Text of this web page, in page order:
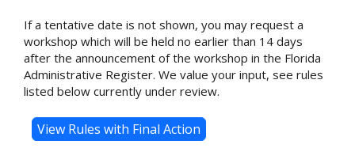
If a tentative date is not shown, you may request a
workshop which will be held no earlier than 14 days
after the announcement of the workshop in the Florida
Administrative Register. We value your input, see rules
listed below currently under review.